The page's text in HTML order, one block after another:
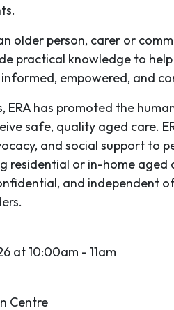
older person, carer or
practical knowledge to
empowered, and
ERA has promoted the
safe, quality aged care.
and social support to
residential or in-home aged
and independent
at 10:00am - 11am
Centre